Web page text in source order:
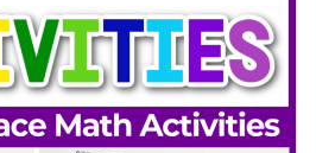
o
b
o
t
i
E
r
a